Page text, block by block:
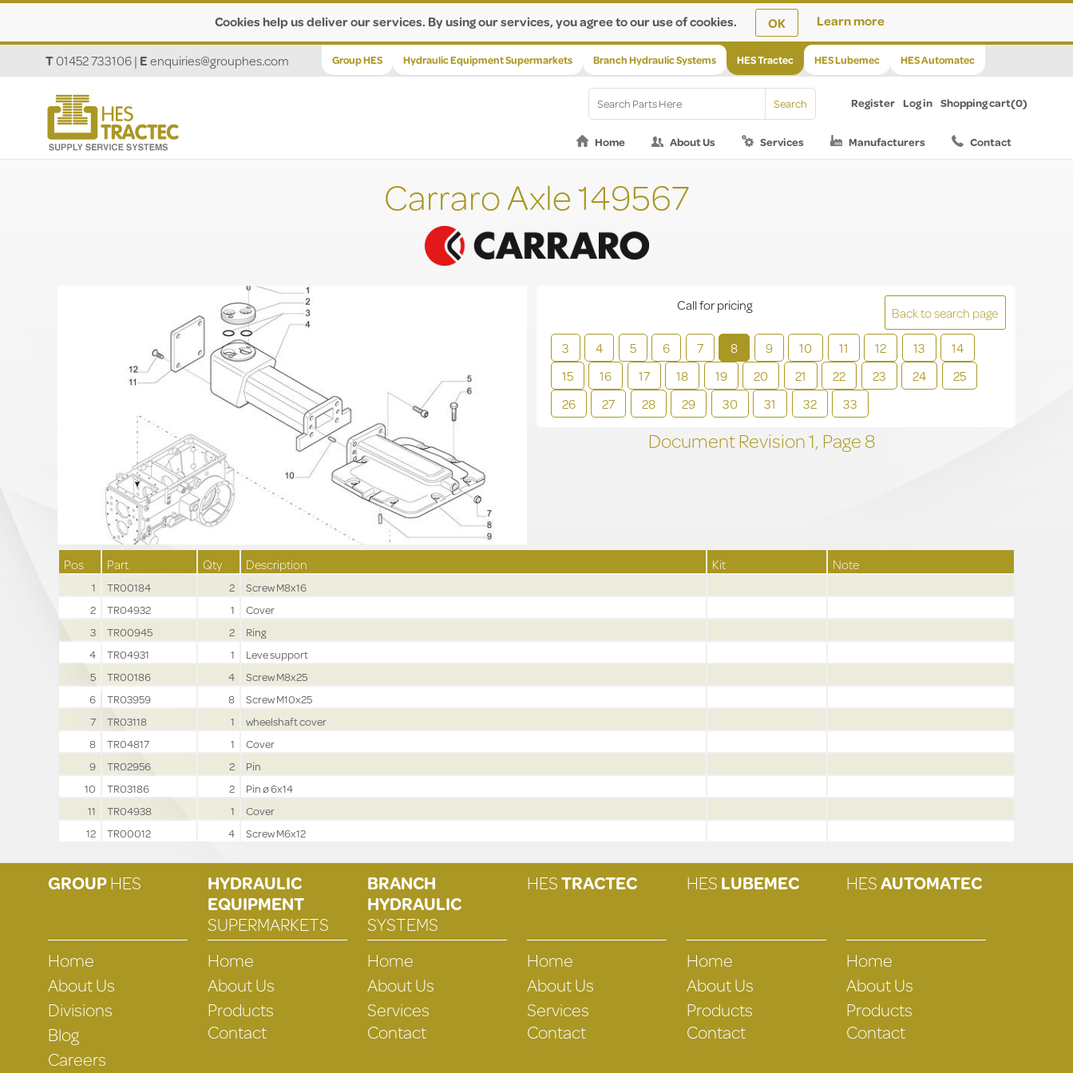
Cookies help us deliver our services. By using our services, you agree to our use of cookies. OK Learn more
Group HES Hydraulic Equipment Supermarkets Branch Hydraulic Systems HES Tractec HES Lubemec HES Automatec
T01452 733106| Eenquiries@grouphes.com
Register Log in Shopping cart(0)
Home About Us Services Manufacturers Contact
Carraro Axle 149567
Back to search page
3
4 5 6 7 8 9 10 11 12 13
14
15
16 17 18 19 20 21 22 23 24
25
26
27 28 29 30 31 32 33
Call for pricing
Document Revision1, Page8
Pos Part Qty Description Kit Note
1 TR00184 2
Screw M8x16
2
TR04932 1
Cover
3
TR00945 2
Ring
4
TR04931 1
Leve support
5
TR00186 4
Screw M8x25
6
TR03959 8
Screw M10x25
7
TR03118 1
wheelshaft cover
8
TR04817 1
Cover
9
TR02956 2
Pin
10
TR03186 2
Pin ø 6x14
11
TR04938 1
Cover
12
TR00012 4 Screw M6x12
GROUPHES
Home
About Us
Divisions
Blog
Careers
HYDRAULIC
EQUIPMENT
SUPERMARKETS
Home
About Us
Products
Contact
BRANCH
HYDRAULIC
SYSTEMS
Home
About Us
Services
Contact
HESTRACTEC
Home
About Us
Services
Contact
HESLUBEMEC
Home
About Us
Products
Contact
HESAUTOMATEC
Home
About Us
Products
Contact